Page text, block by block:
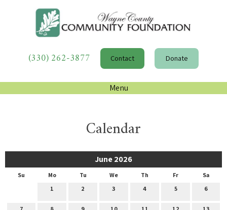
(330) 262-3877 Contact Donate
Menu
Calendar
June 2026
Su Mo Tu We Th Fr
Sa
1
2 3 4 5 6